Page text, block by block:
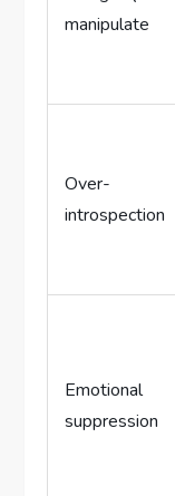
manipulate
Over-
introspection
Emotional
suppression